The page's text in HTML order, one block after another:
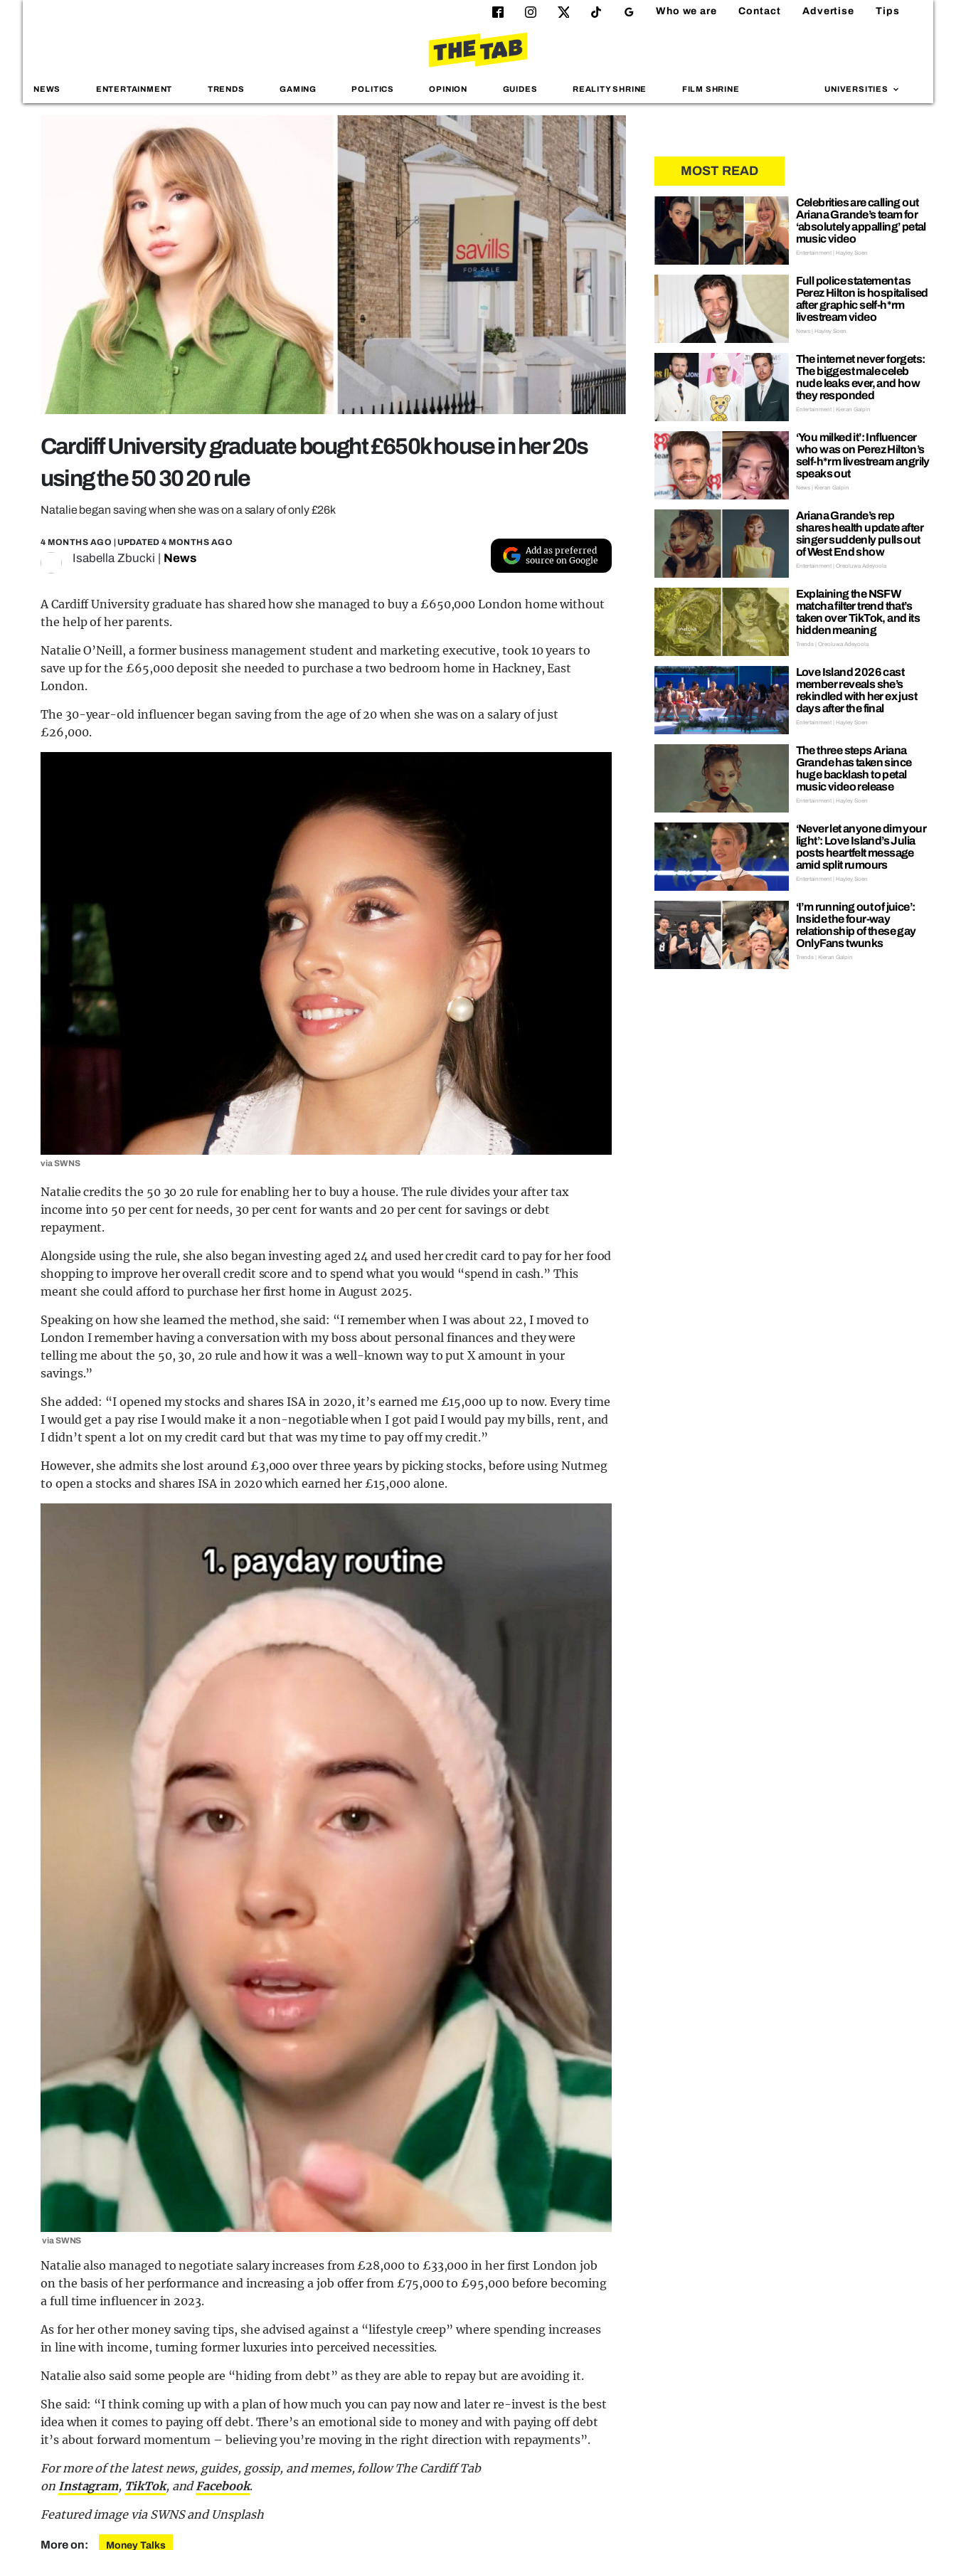
Who we are Contact Advertise Tips
NEWS ENTERTAINMENT TRENDS GAMING POLITICS OPINION GUIDES REALITY SHRINE FILM SHRINE UNIVERSITIES
Cardiff University graduate bought £650k house in her 20s
using the 50 30 20 rule
Natalie began saving when she was on a salary of only £26k
4 MONTHS AGO | UPDATED 4 MONTHS AGO
Isabella Zbucki News
Add as preferred
source on Google
A Cardiff University graduate has shared how she managed to buy a £650,000 London home without
the help of her parents.
Natalie O’Neill, a former business management student and marketing executive, took 10 years to
save up for the £65,000 deposit she needed to purchase a two bedroom home in Hackney, East
London.
The 30-year-old influencer began saving from the age of 20 when she was on a salary of just
£26,000.
via SWNS
Natalie credits the 50 30 20 rule for enabling her to buy a house. The rule divides your after tax
income into 50 per cent for needs, 30 per cent for wants and 20 per cent for savings or debt
repayment.
Alongside using the rule, she also began investing aged 24 and used her credit card to pay for her food
shopping to improve her overall credit score and to spend what you would “spend in cash.” This
meant she could afford to purchase her first home in August 2025.
Speaking on how she learned the method, she said: “I remember when I was about 22, I moved to
London I remember having a conversation with my boss about personal finances and they were
telling me about the 50, 30, 20 rule and how it was a well-known way to put X amount in your
savings.”
She added: “I opened my stocks and shares ISA in 2020, it’s earned me £15,000 up to now. Every time
I would get a pay rise I would make it a non-negotiable when I got paid I would pay my bills, rent, and
I didn’t spent a lot on my credit card but that was my time to pay off my credit.”
However, she admits she lost around £3,000 over three years by picking stocks, before using Nutmeg
to open a stocks and shares ISA in 2020 which earned her £15,000 alone.
via SWNS
Natalie also managed to negotiate salary increases from £28,000 to £33,000 in her first London job
on the basis of her performance and increasing a job offer from £75,000 to £95,000 before becoming
a full time influencer in 2023.
As for her other money saving tips, she advised against a “lifestyle creep” where spending increases
in line with income, turning former luxuries into perceived necessities.
Natalie also said some people are “hiding from debt” as they are able to repay but are avoiding it.
She said: “I think coming up with a plan of how much you can pay now and later re-invest is the best
idea when it comes to paying off debt. There’s an emotional side to money and with paying off debt
it’s about forward momentum – believing you’re moving in the right direction with repayments”.
For more of the latest news, guides, gossip, and memes, follow The Cardiff Tab
on Instagram, TikTok, and Facebook.
Featured image via SWNS and Unsplash
More on: Money Talks
MOST READ
Celebrities are calling out
Ariana Grande’s team for
‘absolutely appalling’ petal
music video
Entertainment | Hayley Soen
Full police statement as
Perez Hilton is hospitalised
after graphic self-h*rm
livestream video
News | Hayley Soen
The internet never forgets:
The biggest male celeb
nude leaks ever, and how
they responded
Entertainment | Kieran Galpin
‘You milked it’: Influencer
who was on Perez Hilton’s
self-h*rm livestream angrily
speaks out
News | Kieran Galpin
Ariana Grande’s rep
shares health update after
singer suddenly pulls out
of West End show
Entertainment | Oreoluwa Adeyoola
Explaining the NSFW
matcha filter trend that’s
taken over TikTok, and its
hidden meaning
Trends | Oreoluwa Adeyoola
Love Island 2026 cast
member reveals she’s
rekindled with her ex just
days after the final
Entertainment | Hayley Soen
The three steps Ariana
Grande has taken since
huge backlash to petal
music video release
Entertainment | Hayley Soen
‘Never let anyone dim your
light’: Love Island’s Julia
posts heartfelt message
amid split rumours
Entertainment | Hayley Soen
‘I’m running out of juice’:
Inside the four-way
relationship of these gay
OnlyFans twunks
Trends | Kieran Galpin